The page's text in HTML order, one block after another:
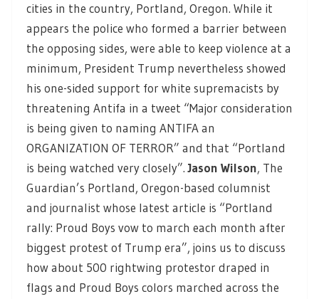
cities in the country, Portland, Oregon. While it
appears the police who formed a barrier between
the opposing sides, were able to keep violence at a
minimum, President Trump nevertheless showed
his one-sided support for white supremacists by
threatening Antifa in a tweet “Major consideration
is being given to naming ANTIFA an
ORGANIZATION OF TERROR” and that “Portland
is being watched very closely”.Jason Wilson, The
Guardian’s Portland, Oregon-based columnist
and journalist whose latest article is “Portland
rally: Proud Boys vow to march each month after
biggest protest of Trump era”, joins us to discuss
how about 500 rightwing protestor draped in
flags and Proud Boys colors marched across the